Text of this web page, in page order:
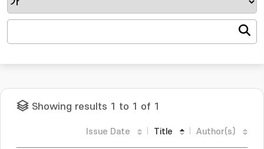
Showing results 1 to 1 of 1
Issue Date Title Author(s)